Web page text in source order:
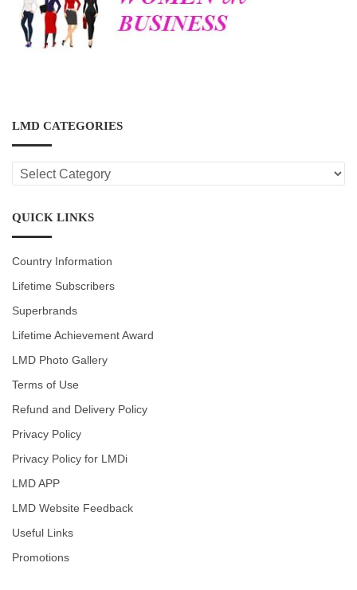
LMD CATEGORIES
LMD
CATEGORIES
QUICK LINKS
Country Information
Lifetime Subscribers
Superbrands
Lifetime Achievement Award
LMD Photo Gallery
Terms of Use
Refund and Delivery Policy
Privacy Policy
Privacy Policy for LMDi
LMD APP
LMD Website Feedback
Useful Links
Promotions